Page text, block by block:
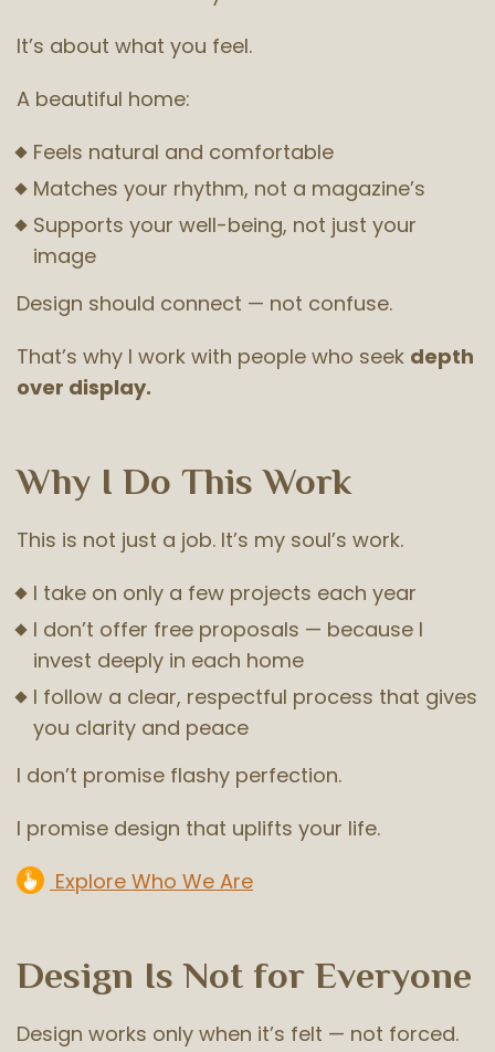
It’s about what you feel.
A beautiful home:
Feels natural and comfortable
Matches your rhythm, not a magazine’s
Supports your well-being, not just your
image
Design should connect — not confuse.
That’s why I work with people who seek depth
over display.
Why I Do This Work
This is not just a job. It’s my soul’s work.
I take on only a few projects each year
I don’t offer free proposals — because I
invest deeply in each home
I follow a clear, respectful process that gives
you clarity and peace
I don’t promise flashy perfection.
I promise design that uplifts your life.
Explore Who We Are
Design Is Not for Everyone
Design works only when it’s felt — not forced.